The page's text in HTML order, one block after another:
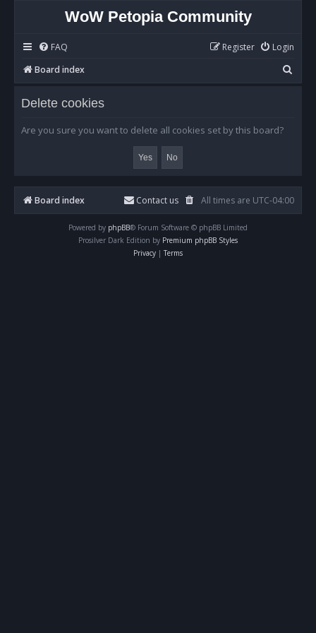
WoW Petopia Community
FAQ Login
Register
Board index
e
Delete cookies
Are you sure you want to delete all cookies set by this board?
Board index All times are UTC-04:00
Contact us
Powered by phpBB® Forum Software © phpBB Limited
Prosilver Dark Edition by Premium phpBB Styles
Privacy | Terms